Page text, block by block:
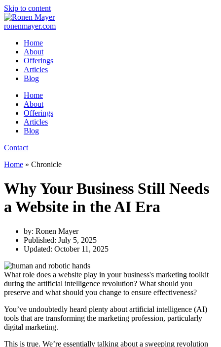
Skip to content
ronenmayer.com
Home
About
Offerings
Articles
Blog
Home
About
Offerings
Articles
Blog
Contact
Home » Chronicle
Why Your Business Still Needs
a Website in the AI Era
by: Ronen Mayer
Published: July 5, 2025
Updated: October 11, 2025
What role does a website play in your business's marketing toolkit
during the artificial intelligence revolution? What should you
preserve and what should you change to ensure effectiveness?
You’ve undoubtedly heard plenty about artificial intelligence (AI)
tools that are transforming the marketing profession, particularly
digital marketing.
This is true. We’re essentially talking about a sweeping revolution